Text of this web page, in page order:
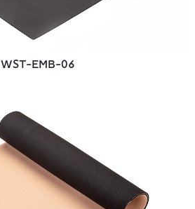
WST-EMB-06